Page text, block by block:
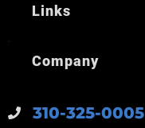
310-325-0005
Links
Company